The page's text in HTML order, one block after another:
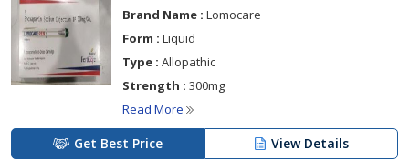
Brand Name : Lomocare
Form : Liquid
Type : Allopathic
Strength : 300mg
Read More
Get Best Price View Details